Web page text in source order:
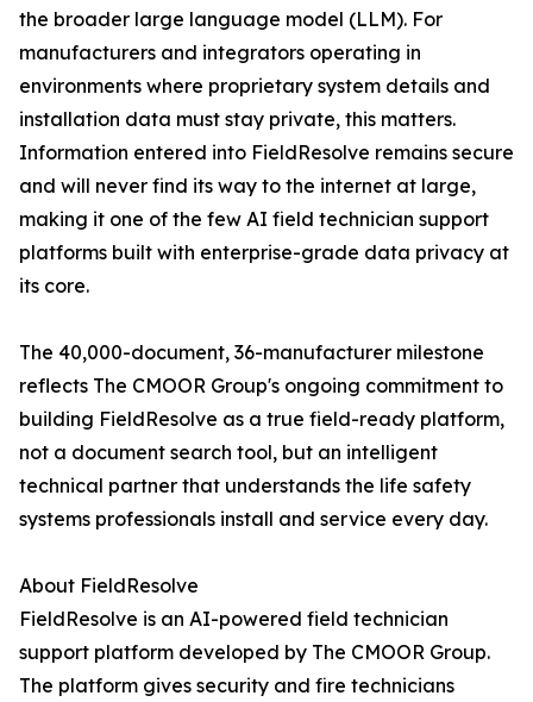
the broader large language model (LLM). For
manufacturers and integrators operating in
environments where proprietary system details and
installation data must stay private, this matters.
Information entered into FieldResolve remains secure
and will never find its way to the internet at large,
making it one of the few AI field technician support
platforms built with enterprise-grade data privacy at
its core.
The 40,000-document, 36-manufacturer milestone
reflects The CMOOR Group's ongoing commitment to
building FieldResolve as a true field-ready platform,
not a document search tool, but an intelligent
technical partner that understands the life safety
systems professionals install and service every day.
About FieldResolve
FieldResolve is an AI-powered field technician
support platform developed by The CMOOR Group.
The platform gives security and fire technicians